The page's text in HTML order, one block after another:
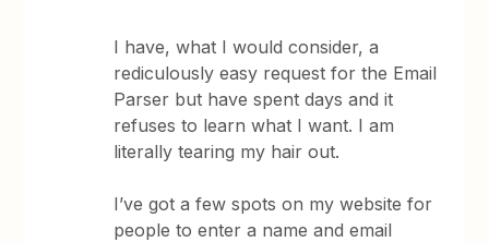
I have, what I would consider, a
rediculously easy request for the Email
Parser but have spent days and it
refuses to learn what I want. I am
literally tearing my hair out.
I’ve got a few spots on my website for
people to enter a name and email